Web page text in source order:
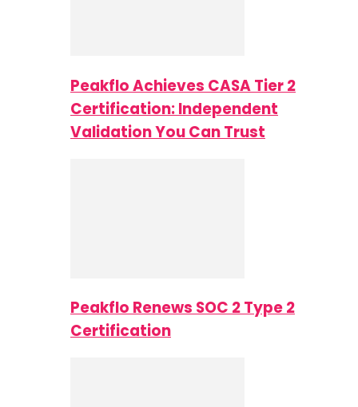
Peakflo Achieves CASA Tier 2
Certification: Independent
Validation You Can Trust
Peakflo Renews SOC 2 Type 2
Certification